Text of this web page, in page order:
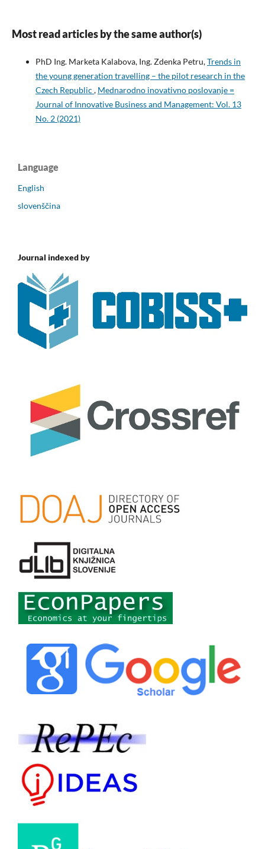
Most read articles by the same author(s)
PhD Ing. Marketa Kalabova, Ing. Zdenka Petru,Trends in
the young generation travelling – the pilot research in the
Czech Republic , Mednarodno inovativno poslovanje =
Journal of Innovative Business and Management: Vol. 13
No. 2 (2021)
Language
English
slovenščina
Journal indexed by